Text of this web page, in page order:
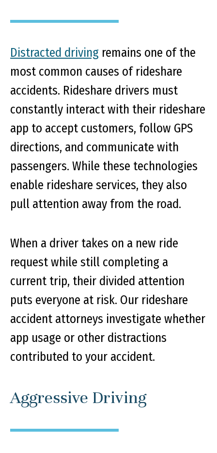
Distracted driving remains one of the
most common causes of rideshare
accidents. Rideshare drivers must
constantly interact with their rideshare
app to accept customers, follow GPS
directions, and communicate with
passengers. While these technologies
enable rideshare services, they also
pull attention away from the road.
When a driver takes on a new ride
request while still completing a
current trip, their divided attention
puts everyone at risk. Our rideshare
accident attorneys investigate whether
app usage or other distractions
contributed to your accident.
Aggressive Driving